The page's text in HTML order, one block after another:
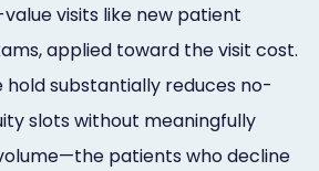
visits like new patient
applied toward the visit cost.
hold substantially reduces no-
slots without meaningfully
patients who decline